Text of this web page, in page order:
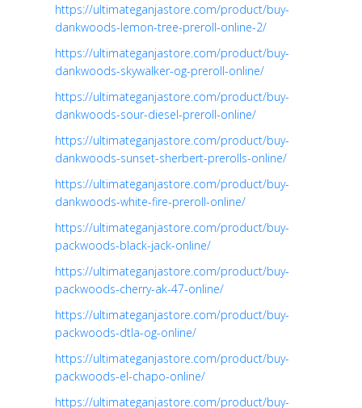
https://ultimateganjastore.com/product/buy-
dankwoods-lemon-tree-preroll-online-2/
https://ultimateganjastore.com/product/buy-
dankwoods-skywalker-og-preroll-online/
https://ultimateganjastore.com/product/buy-
dankwoods-sour-diesel-preroll-online/
https://ultimateganjastore.com/product/buy-
dankwoods-sunset-sherbert-prerolls-online/
https://ultimateganjastore.com/product/buy-
dankwoods-white-fire-preroll-online/
https://ultimateganjastore.com/product/buy-
packwoods-black-jack-online/
https://ultimateganjastore.com/product/buy-
packwoods-cherry-ak-47-online/
https://ultimateganjastore.com/product/buy-
packwoods-dtla-og-online/
https://ultimateganjastore.com/product/buy-
packwoods-el-chapo-online/
https://ultimateganjastore.com/product/buy-